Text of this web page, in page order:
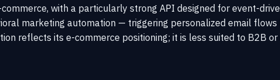
with a particularly strong API designed for event-
marketing automation — triggering personalized email
reflects its e-commerce positioning; it is less suited to B2B